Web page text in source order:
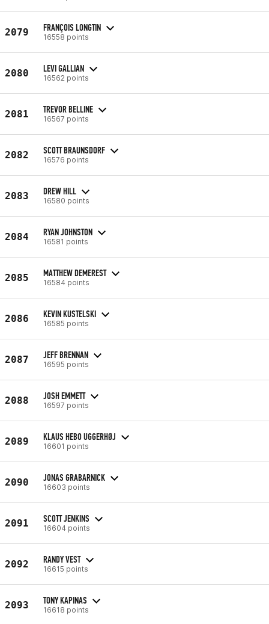
2079 FRANÇOIS LONGTIN
16558 points
2080 LEVI GALLIAN
16562 points
2081 TREVOR BELLINE
16567 points
2082 SCOTT BRAUNSDORF
16576 points
2083 DREW HILL
16580 points
2084 RYAN JOHNSTON
16581 points
2085 MATTHEW DEMEREST
16584 points
2086 KEVIN KUSTELSKI
16585 points
2087 JEFF BRENNAN
16595 points
2088 JOSH EMMETT
16597 points
2089 KLAUS HEBO UGGERHØJ
16601 points
2090 JONAS GRABARNICK
16603 points
2091 SCOTT JENKINS
16604 points
2092 RANDY VEST
16615 points
2093 TONY KAPINAS
16618 points